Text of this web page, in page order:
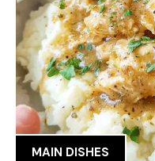
MAIN DISHES